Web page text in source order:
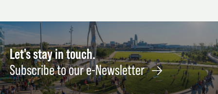
-
16
Let's stay in touch.
Subscribe to our e-Newsletter